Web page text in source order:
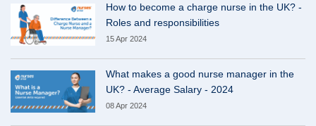
How to become a charge nurse in the UK? -
Roles and responsibilities
15 Apr 2024
What makes a good nurse manager in the
UK? - Average Salary - 2024
08 Apr 2024